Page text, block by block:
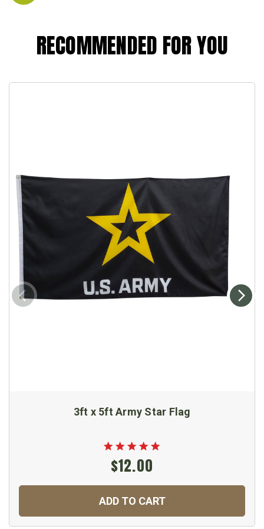
RECOMMENDED FOR YOU
3ft x 5ft Army Star Flag
$12.00
ADD TO CART